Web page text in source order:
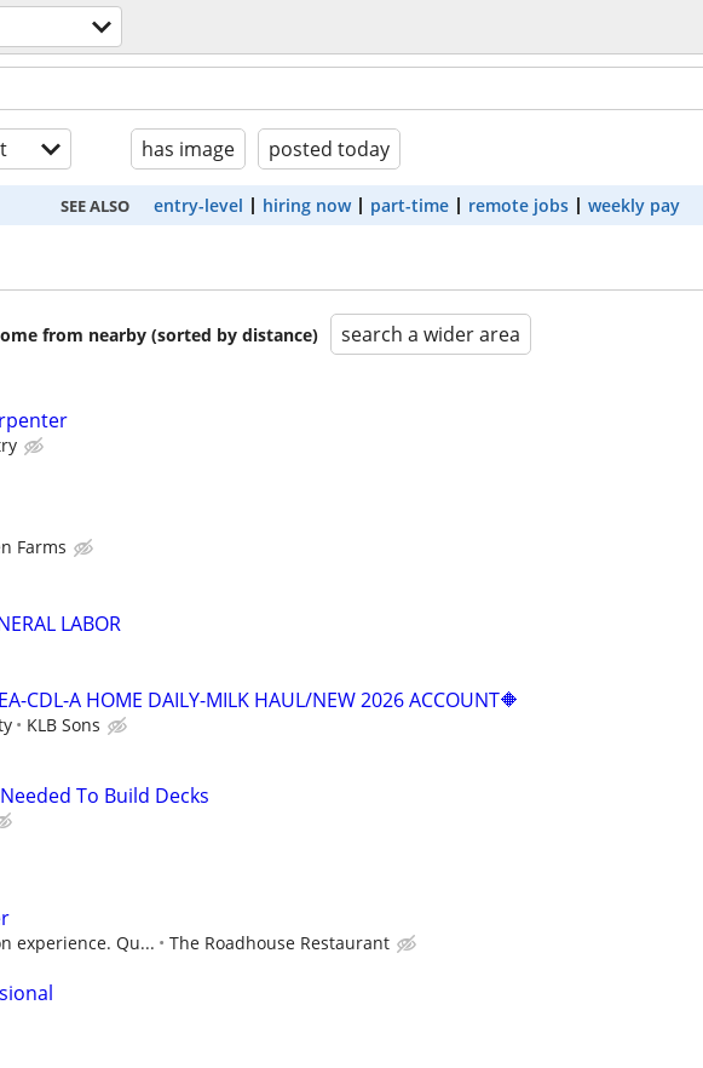
has image posted today
SEE ALSO entry-level hiring now part-time remote jobs weekly pay
from nearby (sorted by distance) search a wider area
Farms
LABOR
CDL-A HOME DAILY-MILK HAUL/NEW 2026 ACCOUNT🔶
KLB Sons
To Build Decks
experience. Qu... The Roadhouse Restaurant